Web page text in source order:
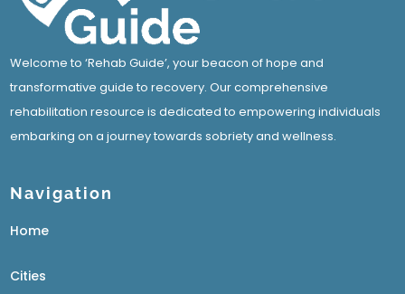
Welcome to ‘Rehab Guide’, your beacon of hope and
transformative guide to recovery. Our comprehensive
rehabilitation resource is dedicated to empowering individuals
embarking on a journey towards sobriety and wellness.
Navigation
Home
Cities